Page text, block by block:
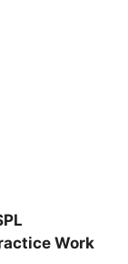
Work